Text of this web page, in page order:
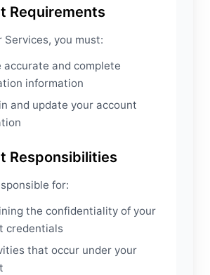
Requirements
Services, you must:
accurate and complete
information
and update your account
Responsibilities
for:
the confidentiality of your
credentials
that occur under your